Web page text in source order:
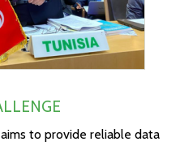
to provide reliable data